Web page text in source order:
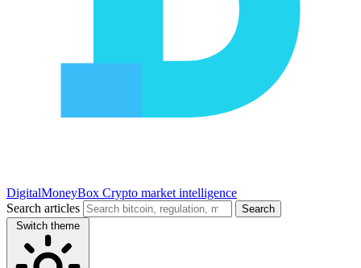
DigitalMoneyBox Crypto market intelligence
Search articles
Search
Switch theme